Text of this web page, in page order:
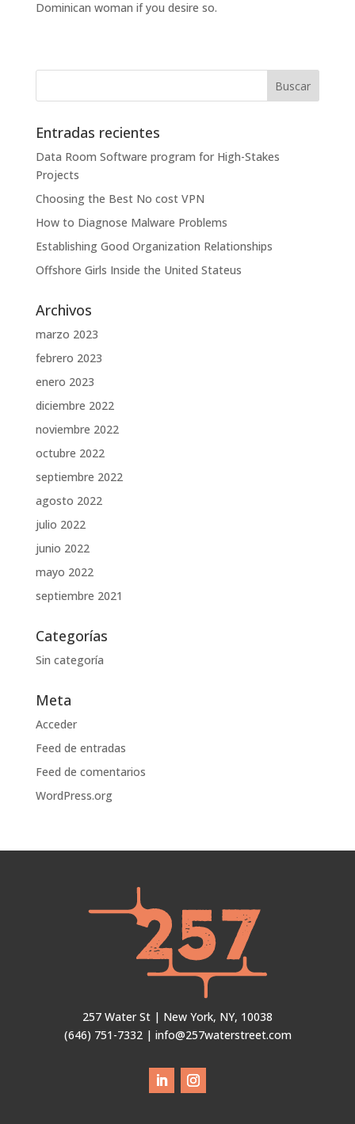
Dominican woman if you desire so.
Entradas recientes
Data Room Software program for High-Stakes
Projects
Choosing the Best No cost VPN
How to Diagnose Malware Problems
Establishing Good Organization Relationships
Offshore Girls Inside the United Stateus
Archivos
marzo 2023
febrero 2023
enero 2023
diciembre 2022
noviembre 2022
octubre 2022
septiembre 2022
agosto 2022
julio 2022
junio 2022
mayo 2022
septiembre 2021
Categorías
Sin categoría
Meta
Acceder
Feed de entradas
Feed de comentarios
WordPress.org
257 Water St | New York, NY, 10038
(646) 751-7332 | info@257waterstreet.com